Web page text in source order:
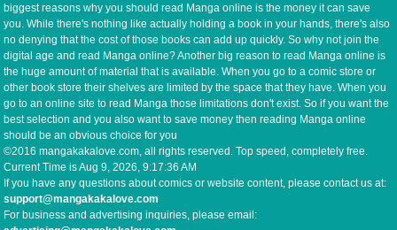
biggest reasons why you should read Manga online is the money it can save
you. While there's nothing like actually holding a book in your hands, there's also
no denying that the cost of those books can add up quickly. So why not join the
digital age and read Manga online? Another big reason to read Manga online is
the huge amount of material that is available. When you go to a comic store or
other book store their shelves are limited by the space that they have. When you
go to an online site to read Manga those limitations don't exist. So if you want the
best selection and you also want to save money then reading Manga online
should be an obvious choice for you
©2016 mangakakalove.com, all rights reserved. Top speed, completely free.
Current Time isAug 9, 2026, 9:17:36 AM
If you have any questions about comics or website content, please contact us at:
support@mangakakalove.com
For business and advertising inquiries, please email: